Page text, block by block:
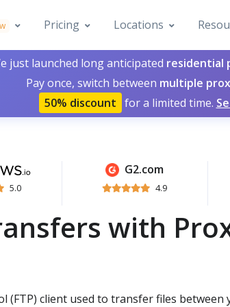
Pricing Locations
just launched long anticipated residential
Pay once, switch between multiple
50% discount for a limited time.
5.0
G2.com
4.9
with
(FTP) client used to transfer files between